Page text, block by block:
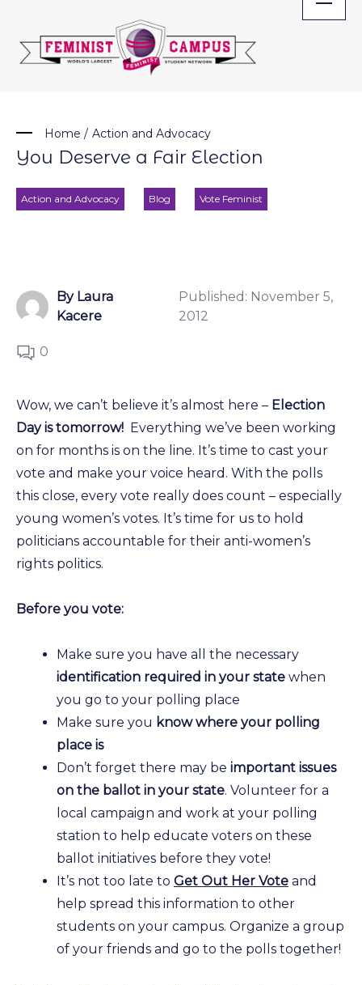
content
Home / Action and Advocacy
You Deserve a Fair Election
Action and Advocacy Blog Vote Feminist
By Laura
Kacere
Published: November 5,
2012
0
Wow, we can’t believe it’s almost here – Election
Day is tomorrow! Everything we’ve been working
on for months is on the line. It’s time to cast your
vote and make your voice heard. With the polls
this close, every vote really does count – especially
young women’s votes. It’s time for us to hold
politicians accountable for their anti-women’s
rights politics.
Before you vote:
Make sure you have all the necessary
identification required in your state when
you go to your polling place
Make sure you know where your polling
place is
Don’t forget there may be important issues
on the ballot in your state. Volunteer for a
local campaign and work at your polling
station to help educate voters on these
ballot initiatives before they vote!
It’s not too late to Get Out Her Vote and
help spread this information to other
students on your campus. Organize a group
of your friends and go to the polls together!